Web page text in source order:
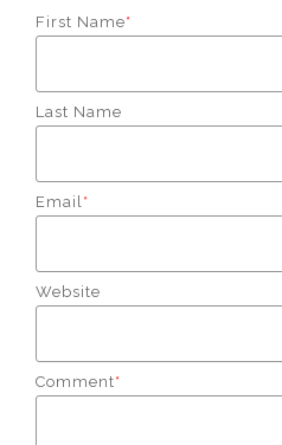
First Name*
Last Name
Email *
Website
Comment*